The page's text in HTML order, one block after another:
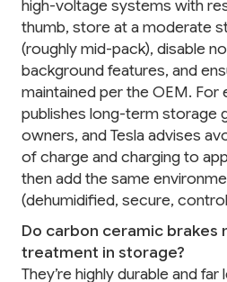
high-voltage systems with
thumb, store at a moderate
(roughly mid-pack), disable
background features, and
maintained per the OEM. For
publishes long-term storage
owners, and Tesla advises
of charge and charging to
then add the same
(dehumidified, secure,
Do carbon ceramic brakes
treatment in storage?
They’re highly durable and